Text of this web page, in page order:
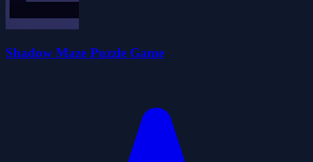
Shadow Maze Puzzle Game